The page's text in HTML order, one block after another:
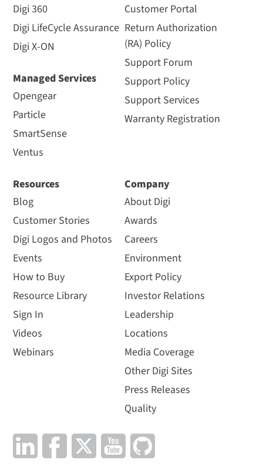
Digi 360
Digi LifeCycle Assurance
Digi X-ON
Managed Services
Opengear
Particle
SmartSense
Ventus
Customer Portal
Return Authorization
(RA) Policy
Support Forum
Support Policy
Support Services
Warranty Registration
Resources
Blog
Customer Stories
Digi Logos and Photos
Events
How to Buy
Resource Library
Sign In
Videos
Webinars
Company
About Digi
Awards
Careers
Environment
Export Policy
Investor Relations
Leadership
Locations
Media Coverage
Other Digi Sites
Press Releases
Quality